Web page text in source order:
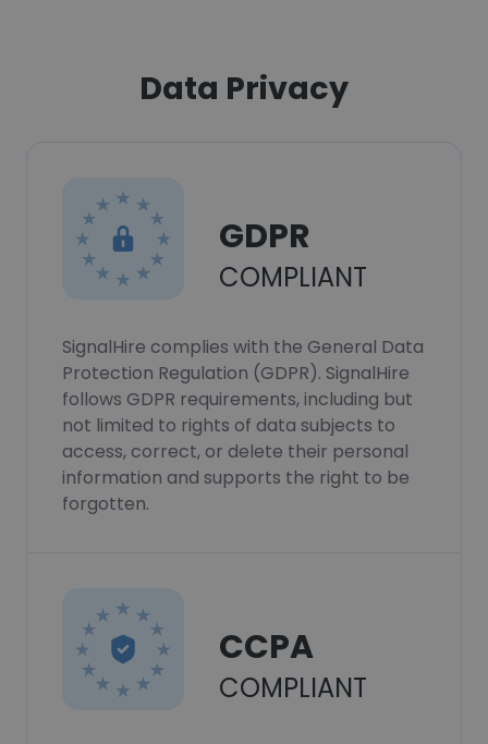
Data Privacy
GDPR
COMPLIANT
SignalHire complies with the General Data
Protection Regulation (GDPR). SignalHire
follows GDPR requirements, including but
not limited to rights of data subjects to
access, correct, or delete their personal
information and supports the right to be
forgotten.
CCPA
COMPLIANT